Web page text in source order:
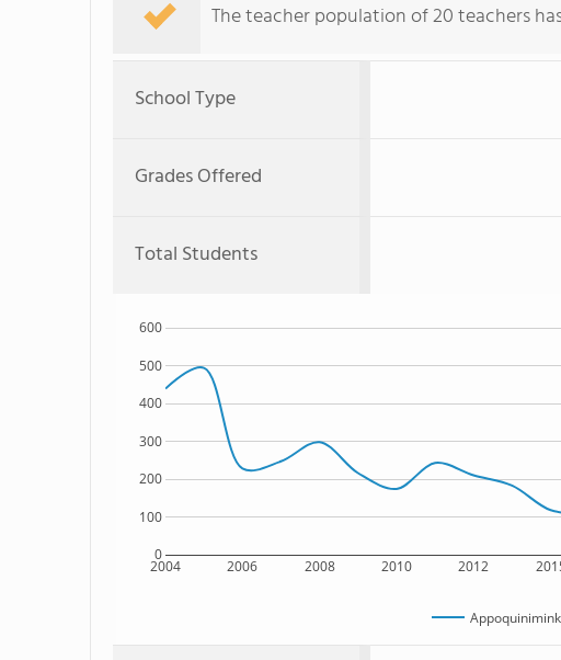
The teacher population of 20 teachers
School Type
Grades Offered
Total Students
2004 2006 2008 2010 2012
0
100
200
300
400
500
600